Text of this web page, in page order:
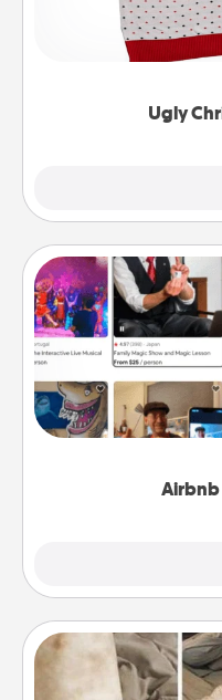
Ugly
Flaunt your LOVE
these fun and
Airbnb
Airbnb
Airbnb offers
world! Book a trip to
visit a temple in